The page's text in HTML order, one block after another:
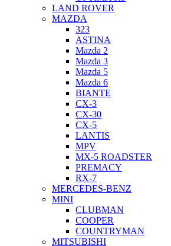
LAND ROVER
MAZDA
323
ASTINA
Mazda 2
Mazda 3
Mazda 5
Mazda 6
BIANTE
CX-3
CX-30
CX-5
LANTIS
MPV
MX-5 ROADSTER
PREMACY
RX-7
MERCEDES-BENZ
MINI
CLUBMAN
COOPER
COUNTRYMAN
MITSUBISHI